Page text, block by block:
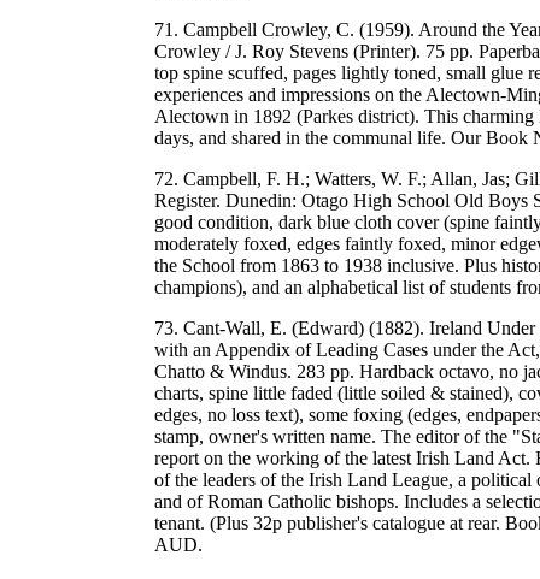
71. Campbell Crowley, C. (1959). Around the
Crowley / J. Roy Stevens (Printer). 75 pp.
top spine scuffed, pages lightly toned, small glue
experiences and impressions on the Alectown-
Alectown in 1892 (Parkes district). This
days, and shared in the communal life. Our
72. Campbell, F. H.; Watters, W. F.; Allan, Jas;
Register. Dunedin: Otago High School Old Boys
good condition, dark blue cloth cover (spine
moderately foxed, edges faintly foxed, minor
the School from 1863 to 1938 inclusive. Plus
champions), and an alphabetical list of students
73. Cant-Wall, E. (Edward) (1882). Ireland
with an Appendix of Leading Cases under the
Chatto & Windus. 283 pp. Hardback octavo, no
charts, spine little faded (little soiled & stained),
edges, no loss text), some foxing (edges,
stamp, owner's written name. The editor of the
report on the working of the latest Irish Land Act.
of the leaders of the Irish Land League, a
and of Roman Catholic bishops. Includes a
tenant. (Plus 32p publisher's catalogue at rear.
AUD.